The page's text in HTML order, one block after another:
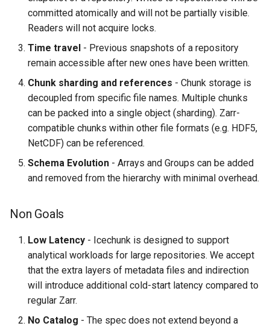
ArrayUpdatedChunks
Algorithms
Initialize New Repository
Read from Repository
From Snapshot ID
From Tag
Write New Snapshot
Create New Tag
Changes from spec version 1
to 2
committed atomically and will not be partially visible.
Readers will not acquire locks.
Time travel - Previous snapshots of a repository
remain accessible after new ones have been written.
Chunk sharding and references - Chunk storage is
decoupled from specific file names. Multiple chunks
can be packed into a single object (sharding). Zarr-
compatible chunks within other file formats (e.g. HDF5,
NetCDF) can be referenced.
Schema Evolution - Arrays and Groups can be added
and removed from the hierarchy with minimal overhead.
Non Goals
Low Latency - Icechunk is designed to support
analytical workloads for large repositories. We accept
that the extra layers of metadata files and indirection
will introduce additional cold-start latency compared to
regular Zarr.
No Catalog - The spec does not extend beyond a